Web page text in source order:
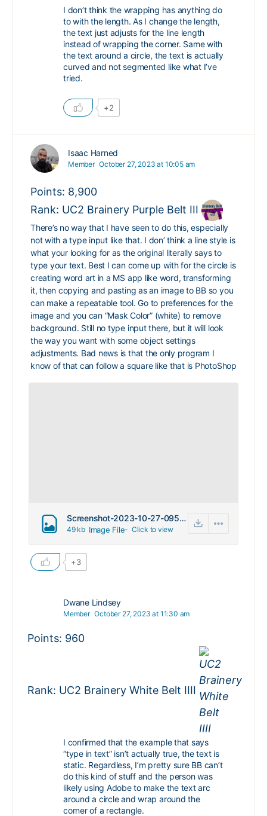
I don’t think the wrapping has anything do
to with the length. As I change the length,
the text just adjusts for the line length
instead of wrapping the corner. Same with
the text around a circle, the text is actually
curved and not segmented like what I’ve
tried.
+2
Isaac Harned
Member October 27, 2023 at 10:05 am
Points: 8,900
Rank: UC2 Brainery Purple Belt III
There’s no way that I have seen to do this, especially
not with a type input like that. I don’ think a line style is
what your looking for as the original literally says to
type your text. Best I can come up with for the circle is
creating word art in a MS app like word, transforming
it, then copying and pasting as an image to BB so you
can make a repeatable tool. Go to preferences for the
image and you can “Mask Color” (white) to remove
background. Still no type input there, but it will look
the way you want with some object settings
adjustments. Bad news is that the only program I
know of that can follow a square like that is PhotoShop
Screenshot-2023-10-27-095209.png
49 kb Image File- Click to view
+3
Dwane Lindsey
Member October 27, 2023 at 11:30 am
Points: 960
Rank: UC2 Brainery White Belt IIII
I confirmed that the example that says
“type in text” isn’t actually true, the text is
static. Regardless, I’m pretty sure BB can’t
do this kind of stuff and the person was
likely using Adobe to make the text arc
around a circle and wrap around the
corner of a rectangle.